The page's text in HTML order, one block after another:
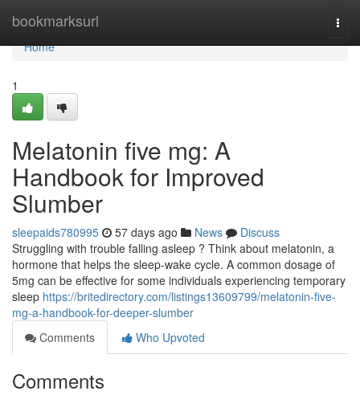
bookmarksurl
Home
Home
1
Melatonin five mg: A
Handbook for Improved
Slumber
sleepaids780995 57 days ago News
Discuss
Struggling with trouble falling asleep ? Think about melatonin, a
hormone that helps the sleep-wake cycle. A common dosage of
5mg can be effective for some individuals experiencing temporary
sleep https://britedirectory.com/listings13609799/melatonin-five-
mg-a-handbook-for-deeper-slumber
Comments
Who Upvoted
Comments